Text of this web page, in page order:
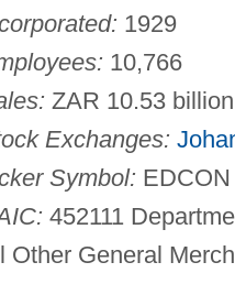
1929
10,766
ZAR 10.53
Exchanges:
Symbol: EDCON
452111
Other General